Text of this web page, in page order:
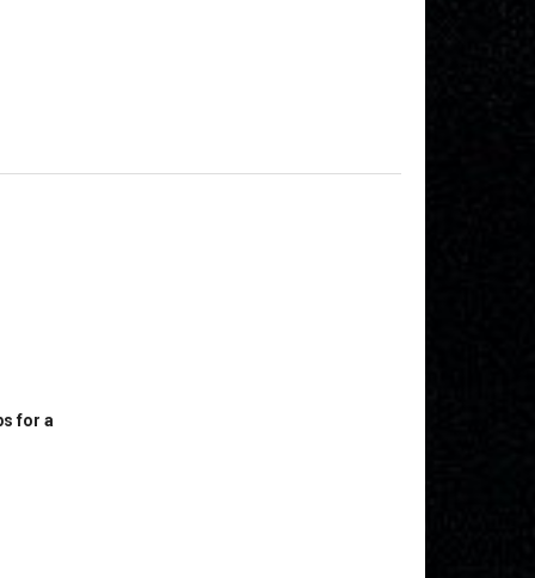
for a